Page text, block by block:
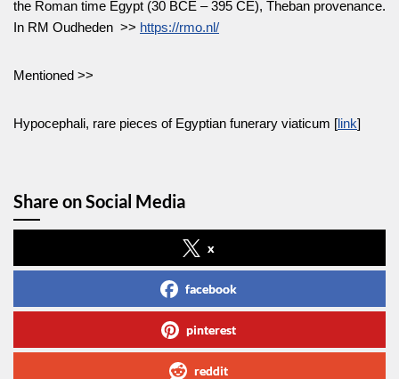
the Roman time Egypt (30 BCE – 395 CE), Theban provenance.
In RM Oudheden >> https://rmo.nl/
Mentioned >>
Hypocephali, rare pieces of Egyptian funerary viaticum [link]
Share on Social Media
x
facebook
pinterest
reddit